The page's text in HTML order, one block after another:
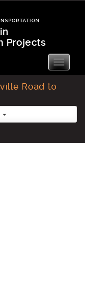
Projects
Toggle
Road to